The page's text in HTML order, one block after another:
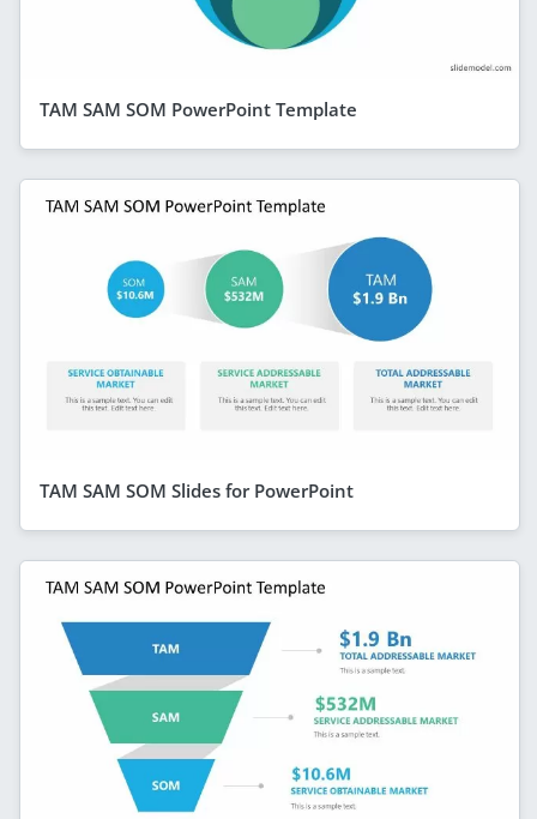
TAM SAM SOM PowerPoint Template
TAM SAM SOM Slides for PowerPoint